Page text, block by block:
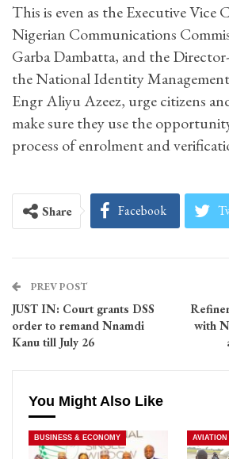
This is even as the Executive Vice
Nigerian Communications
Garba Dambatta, and the
the National Identity
Engr Aliyu Azeez, urge citizens
make sure they use the
process of enrolment and
Share Facebook
PREV POST
JUST IN: Court grants DSS
order to remand Nnamdi
Kanu till July 26
with
You Might Also Like
BUSINESS & ECONOMY AVIATION